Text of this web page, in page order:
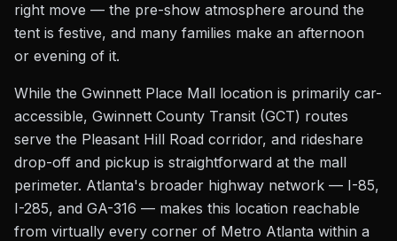
right move — the pre-show atmosphere around the
tent is festive, and many families make an afternoon
or evening of it.
While the Gwinnett Place Mall location is primarily car-
accessible, Gwinnett County Transit (GCT) routes
serve the Pleasant Hill Road corridor, and rideshare
drop-off and pickup is straightforward at the mall
perimeter. Atlanta's broader highway network — I-85,
I-285, and GA-316 — makes this location reachable
from virtually every corner of Metro Atlanta within a